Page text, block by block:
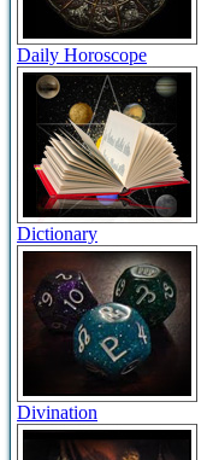
Daily Horoscope
Dictionary
Divination